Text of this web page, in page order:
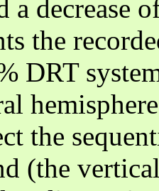
a decrease
the
DRT
the
(the